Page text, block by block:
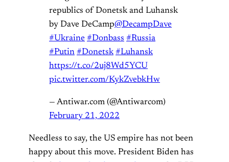
republics of Donetsk and Luhansk
by Dave DeCamp@DecampDave
#Ukraine #Donbass #Russia
#Putin #Donetsk #Luhansk
https://t.co/2uj8Wd5YCU
pic.twitter.com/KykZvebkHw
— Antiwar.com (@Antiwarcom)
February 21, 2022
Needless to say, the US empire has not been
happy about this move. President Biden has